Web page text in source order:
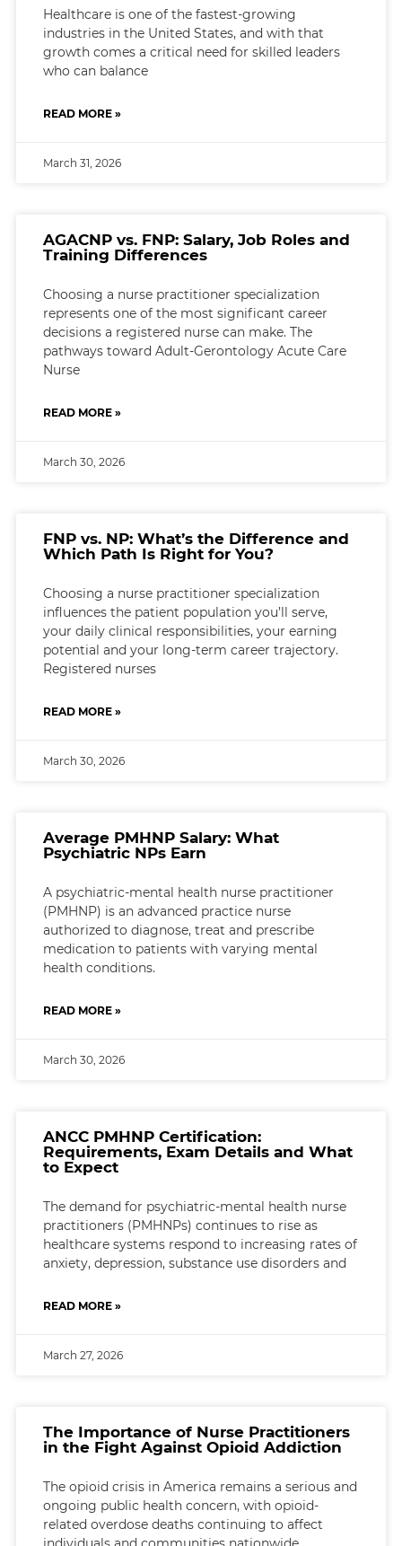
Healthcare is one of the fastest-growing
industries in the United States, and with that
growth comes a critical need for skilled leaders
who can balance
READ MORE »
March 31, 2026
AGACNP vs. FNP: Salary, Job Roles and
Training Differences
Choosing a nurse practitioner specialization
represents one of the most significant career
decisions a registered nurse can make. The
pathways toward Adult-Gerontology Acute Care
Nurse
READ MORE »
March 30, 2026
FNP vs. NP: What’s the Difference and
Which Path Is Right for You?
Choosing a nurse practitioner specialization
influences the patient population you’ll serve,
your daily clinical responsibilities, your earning
potential and your long-term career trajectory.
Registered nurses
READ MORE »
March 30, 2026
Average PMHNP Salary: What
Psychiatric NPs Earn
A psychiatric-mental health nurse practitioner
(PMHNP) is an advanced practice nurse
authorized to diagnose, treat and prescribe
medication to patients with varying mental
health conditions.
READ MORE »
March 30, 2026
ANCC PMHNP Certification:
Requirements, Exam Details and What
to Expect
The demand for psychiatric-mental health nurse
practitioners (PMHNPs) continues to rise as
healthcare systems respond to increasing rates of
anxiety, depression, substance use disorders and
READ MORE »
March 27, 2026
The Importance of Nurse Practitioners
in the Fight Against Opioid Addiction
The opioid crisis in America remains a serious and
ongoing public health concern, with opioid-
related overdose deaths continuing to affect